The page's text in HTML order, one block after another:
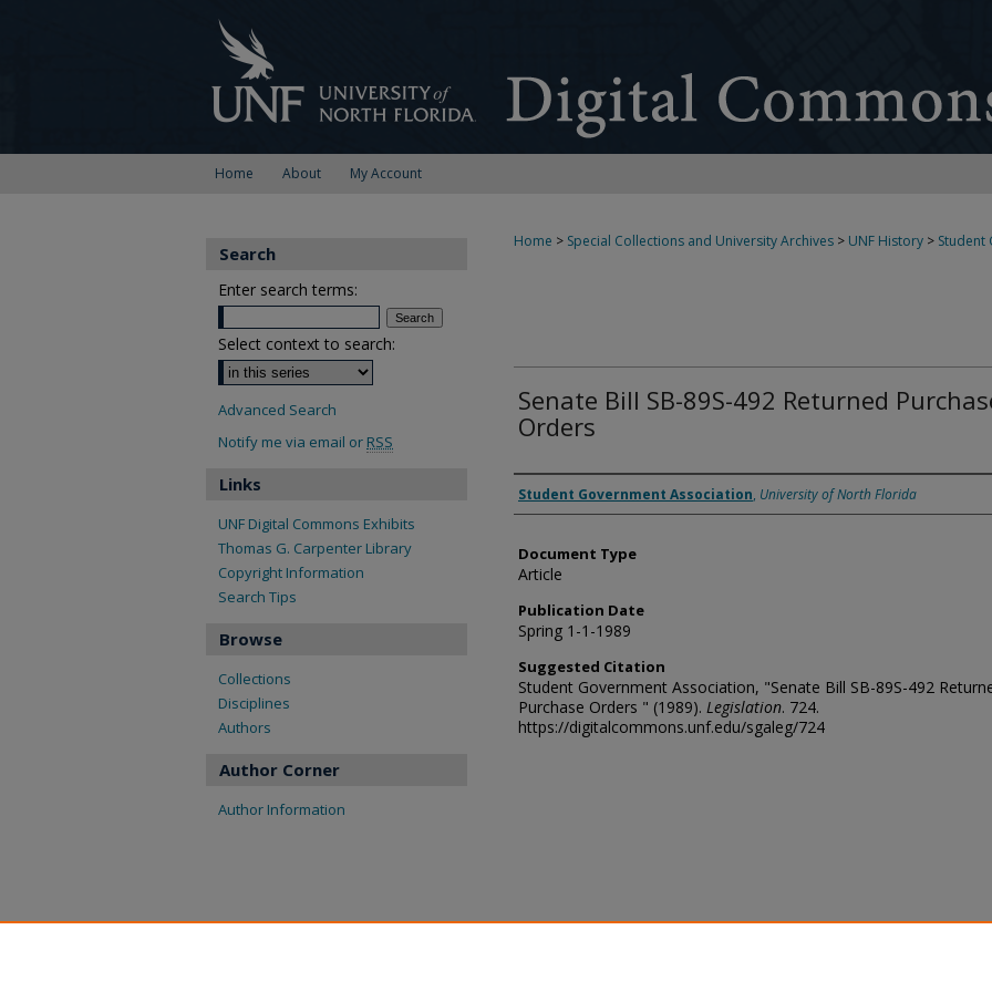
Home About My Account
Home > Special Collections and University Archives > UNF History > Student
Senate Bill SB-89S-492 Returned
Orders
Authors
Student Government Association, University of North Florida
Document Type
Article
Publication Date
Spring 1-1-1989
Suggested Citation
Student Government Association, "Senate Bill SB-89S-492
Purchase Orders " (1989). Legislation. 724.
https://digitalcommons.unf.edu/sgaleg/724
Search
Enter search terms:
Select context to search:
Advanced Search
Notify me via email or RSS
Links
UNF Digital Commons Exhibits
Thomas G. Carpenter Library
Copyright Information
Search Tips
Browse
Collections
Disciplines
Authors
Author Corner
Author Information